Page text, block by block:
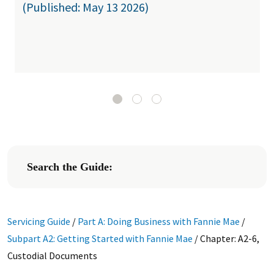
(Published: May 13 2026)
Search the Guide:
Servicing Guide / Part A: Doing Business with Fannie Mae /
Subpart A2: Getting Started with Fannie Mae /Chapter: A2-6,
Custodial Documents